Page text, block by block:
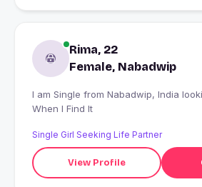
Rima, 22
Female, Nabadwip
I am Single from Nabadwip, India looking for I'll Know
When I Find It
Single Girl Seeking Life Partner
View Profile